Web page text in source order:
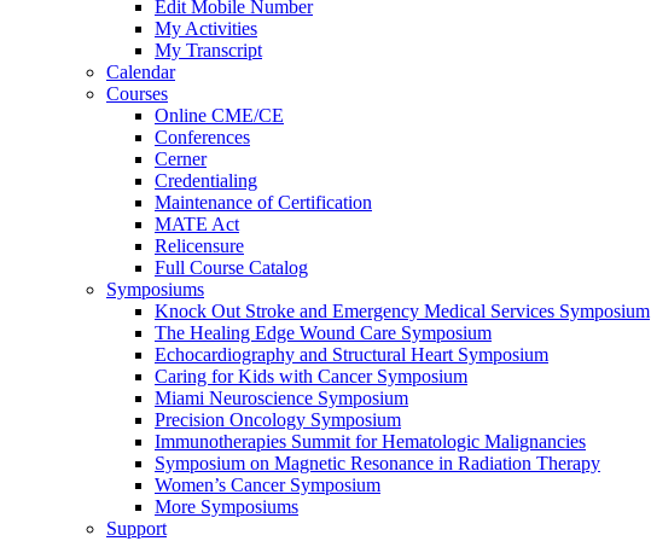
Edit Mobile Number
My Activities
My Transcript
Calendar
Courses
Online CME/CE
Conferences
Cerner
Credentialing
Maintenance of Certification
MATE Act
Relicensure
Full Course Catalog
Symposiums
Knock Out Stroke and Emergency Medical Services Symposium
The Healing Edge Wound Care Symposium
Echocardiography and Structural Heart Symposium
Caring for Kids with Cancer Symposium
Miami Neuroscience Symposium
Precision Oncology Symposium
Immunotherapies Summit for Hematologic Malignancies
Symposium on Magnetic Resonance in Radiation Therapy
Women’s Cancer Symposium
More Symposiums
Support